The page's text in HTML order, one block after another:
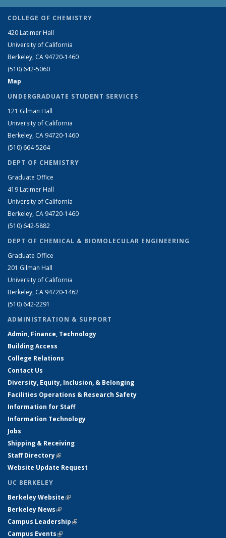
COLLEGE OF CHEMISTRY
420 Latimer Hall
University of California
Berkeley, CA 94720-1460
(510) 642-5060
Map
UNDERGRADUATE STUDENT SERVICES
121 Gilman Hall
University of California
Berkeley, CA 94720-1460
(510) 664-5264
DEPT OF CHEMISTRY
Graduate Office
419 Latimer Hall
University of California
Berkeley, CA 94720-1460
(510) 642-5882
DEPT OF CHEMICAL & BIOMOLECULAR ENGINEERING
Graduate Office
201 Gilman Hall
University of California
Berkeley, CA 94720-1462
(510) 642-2291
ADMINISTRATION & SUPPORT
Admin, Finance, Technology
Building Access
College Relations
Contact Us
Diversity, Equity, Inclusion, & Belonging
Facilities Operations & Research Safety
Information for Staff
Information Technology
Jobs
Shipping & Receiving
Staff Directory(link is external)
Website Update Request
UC BERKELEY
Berkeley Website(link is external)
Berkeley News(link is external)
Campus Leadership(link is external)
Campus Events(link is external)